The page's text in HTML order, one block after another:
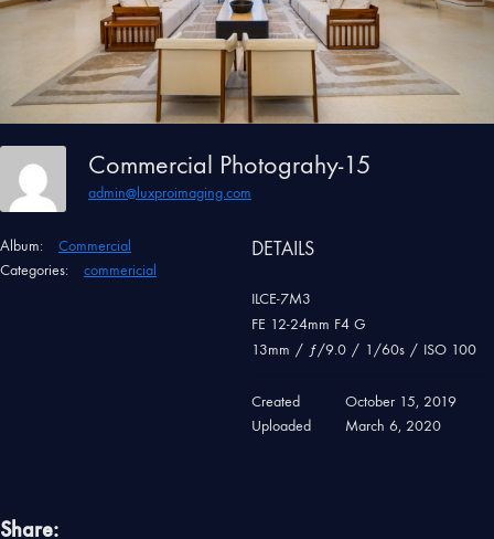
Commercial Photograhy-15
admin@luxproimaging.com
Album:
Commercial
Categories:
commericial
DETAILS
ILCE-7M3
FE 12-24mm F4 G
13mm / ƒ/9.0 / 1/60s / ISO 100
Created
October 15, 2019
Uploaded
March 6, 2020
Share: